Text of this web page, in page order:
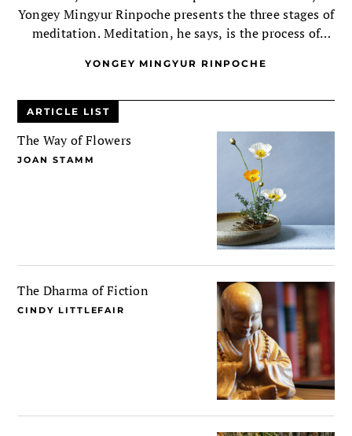
Yongey Mingyur Rinpoche presents the three stages of
meditation. Meditation, he says, is the process of
recognition.
YONGEY MINGYUR RINPOCHE
ARTICLE LIST
The Way of Flowers
JOAN STAMM
The Dharma of Fiction
CINDY LITTLEFAIR